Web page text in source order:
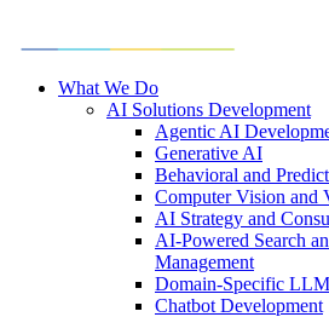
What We Do
AI Solutions Development
Agentic AI
Generative AI
Behavioral and
Computer Vision and
AI Strategy and
AI-Powered Search
Management
Domain-Specific
Chatbot Development